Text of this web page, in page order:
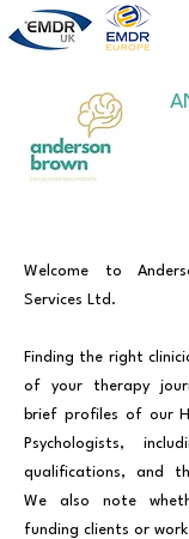
Welcome to
Services Ltd.
Finding the right
of your therapy
brief profiles of our
Psychologists,
qualifications, and
We also note
funding clients or